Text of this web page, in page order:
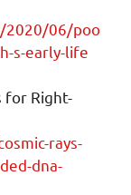
2020/06/poo
s-early-life
for Right-
rays-
dna-